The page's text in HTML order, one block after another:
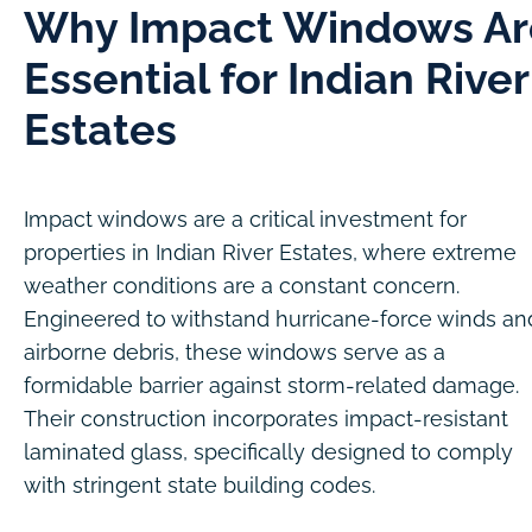
Why Impact Windows
Essential for Indian River
Estates
Impact windows are a critical investment for
properties in Indian River Estates, where extreme
weather conditions are a constant concern.
Engineered to withstand hurricane-force winds
airborne debris, these windows serve as a
formidable barrier against storm-related damage.
Their construction incorporates impact-resistant
laminated glass, specifically designed to comply
with stringent state building codes.